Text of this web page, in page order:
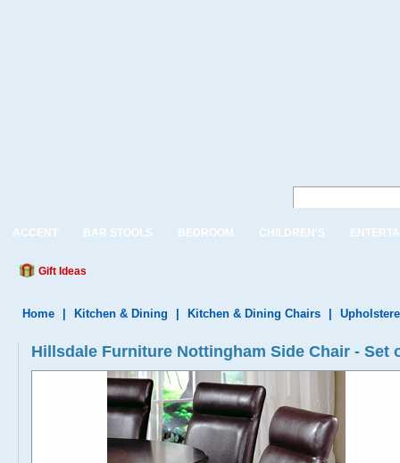
ACCENT BAR STOOLS BEDROOM CHILDREN'S
Gift Ideas
Home Kitchen & Dining Kitchen & Dining Chairs
Hillsdale Furniture Nottingham Side Chair - Set